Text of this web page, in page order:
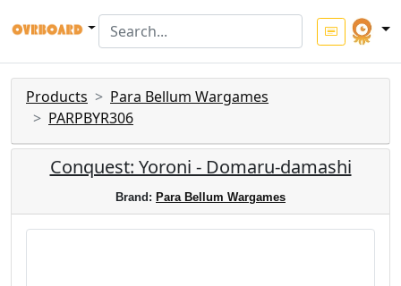
Products
Para Bellum Wargames
PARPBYR306
Conquest: Yoroni - Domaru-damashi
Brand: Para Bellum Wargames